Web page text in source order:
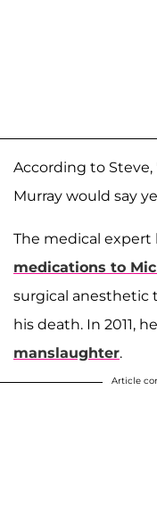
According to
Murray would say
The medical
medications to
surgical anesthetic
his death. In 2011,
manslaughter.
Article